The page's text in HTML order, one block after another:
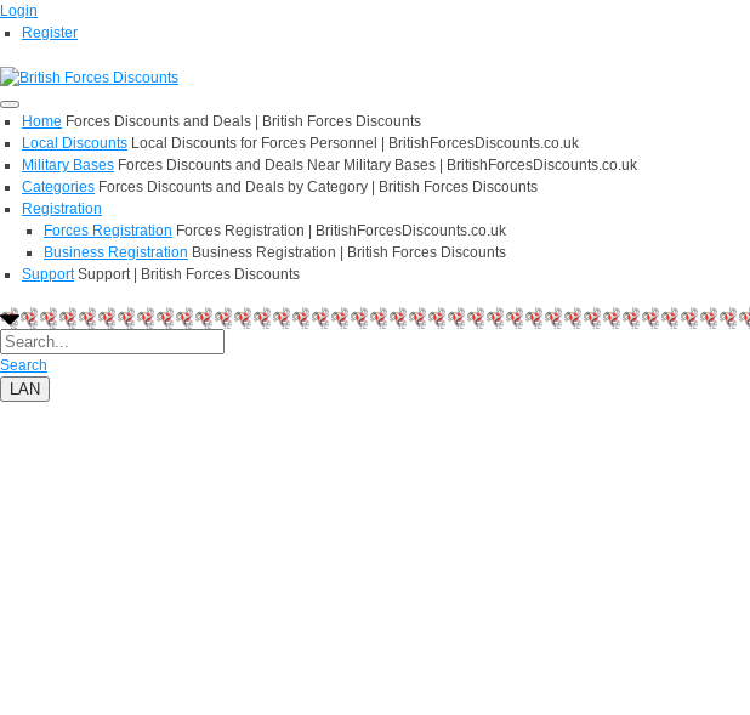
Login
Register
Home Forces Discounts and Deals | British Forces Discounts
Local Discounts Local Discounts for Forces Personnel | BritishForcesDiscounts.co.uk
Military Bases Forces Discounts and Deals Near Military Bases | BritishForcesDiscounts.co.uk
Categories Forces Discounts and Deals by Category | British Forces Discounts
Registration
Forces Registration Forces Registration | BritishForcesDiscounts.co.uk
Business Registration Business Registration | British Forces Discounts
Support Support | British Forces Discounts
Search
LAN